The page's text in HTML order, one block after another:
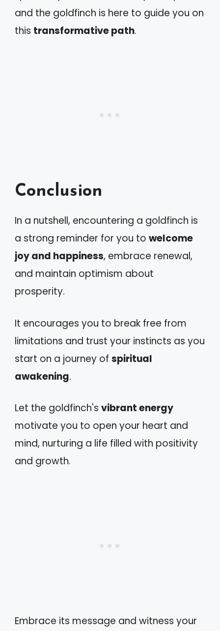
and the goldfinch is here to guide you on
this transformative path.
Conclusion
In a nutshell, encountering a goldfinch is
a strong reminder for you to welcome
joy and happiness, embrace renewal,
and maintain optimism about
prosperity.
It encourages you to break free from
limitations and trust your instincts as you
start on a journey of spiritual
awakening.
Let the goldfinch's vibrant energy
motivate you to open your heart and
mind, nurturing a life filled with positivity
and growth.
Embrace its message and witness your